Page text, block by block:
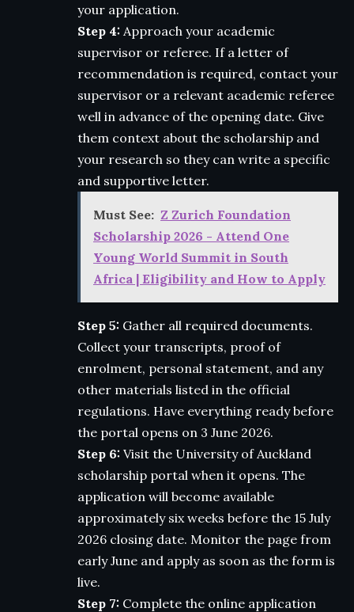
your application.
Step 4: Approach your academic
supervisor or referee. If a letter of
recommendation is required, contact your
supervisor or a relevant academic referee
well in advance of the opening date. Give
them context about the scholarship and
your research so they can write a specific
and supportive letter.
Must See: Z Zurich Foundation
Scholarship 2026 - Attend One
Young World Summit in South
Africa | Eligibility and How to Apply
Step 5: Gather all required documents.
Collect your transcripts, proof of
enrolment, personal statement, and any
other materials listed in the official
regulations. Have everything ready before
the portal opens on 3 June 2026.
Step 6: Visit the University of Auckland
scholarship portal when it opens. The
application will become available
approximately six weeks before the 15 July
2026 closing date. Monitor the page from
early June and apply as soon as the form is
live.
Step 7: Complete the online application